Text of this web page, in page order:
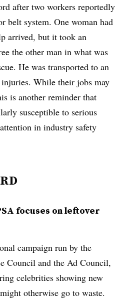
after two workers reportedly
belt system. One woman had
arrived, but it took an
the other man in what was
He was transported to an
While their jobs may
is another reminder that
susceptible to serious
in industry safety
focuses on leftover
campaign run by the
Council and the Ad Council,
celebrities showing new
otherwise go to waste.